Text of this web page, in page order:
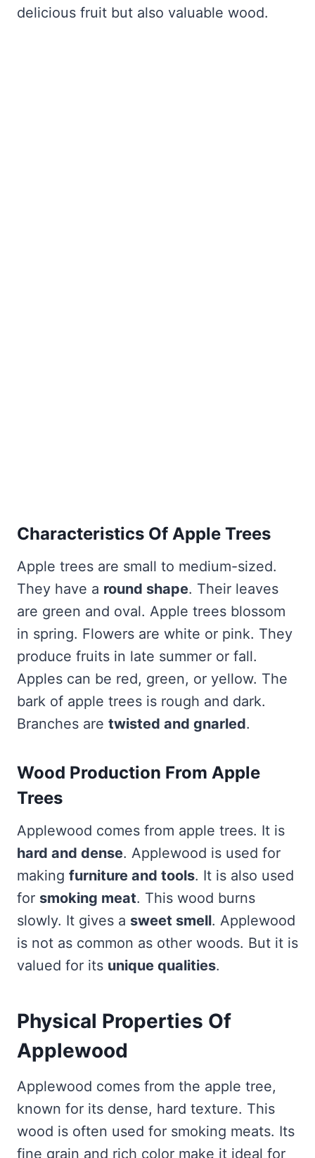
delicious fruit but also valuable wood.
Characteristics Of Apple Trees
Apple trees are small to medium-sized.
They have a round shape. Their leaves
are green and oval. Apple trees blossom
in spring. Flowers are white or pink. They
produce fruits in late summer or fall.
Apples can be red, green, or yellow. The
bark of apple trees is rough and dark.
Branches are twisted and gnarled.
Wood Production From Apple
Trees
Applewood comes from apple trees. It is
hard and dense. Applewood is used for
making furniture and tools. It is also used
for smoking meat. This wood burns
slowly. It gives a sweet smell. Applewood
is not as common as other woods. But it is
valued for its unique qualities.
Physical Properties Of
Applewood
Applewood comes from the apple tree,
known for its dense, hard texture. This
wood is often used for smoking meats. Its
fine grain and rich color make it ideal for